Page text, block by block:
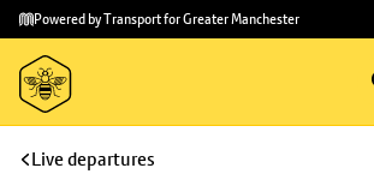
Skip to
main
content
Skip
to
footer
Powered by Transport for Greater Manchester
Live departures